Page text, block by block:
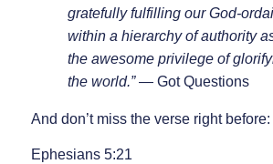
gratefully fulfilling our God-
within a hierarchy of authority
the awesome privilege of
the world.”— Got Questions
And don’t miss the verse right before:
Ephesians 5:21